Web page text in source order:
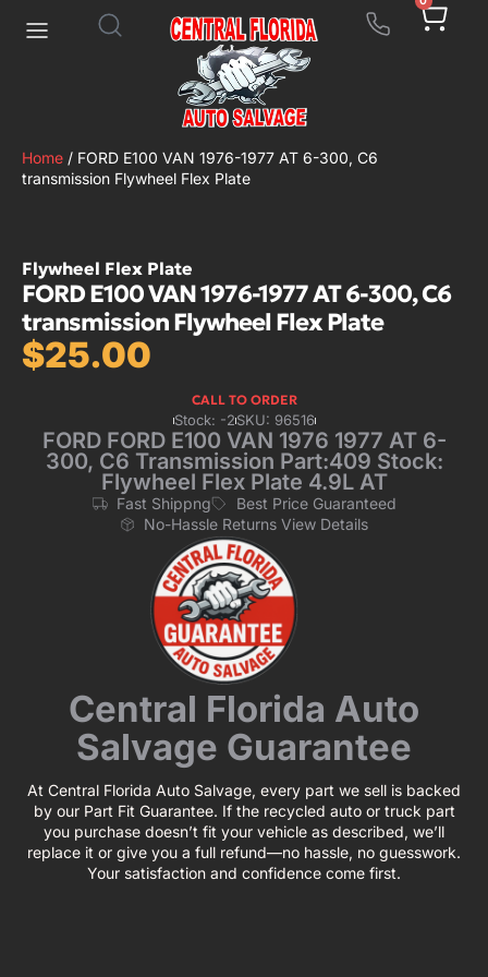
Home / FORD E100 VAN 1976-1977 AT 6-300, C6
transmission Flywheel Flex Plate
Flywheel Flex Plate
FORD E100 VAN 1976-1977 AT 6-300, C6
transmission Flywheel Flex Plate
$25.00
CALL TO ORDER
Stock: -2SKU: 96516
FORD FORD E100 VAN 1976 1977 AT 6-
300, C6 Transmission Part:409 Stock:
Flywheel Flex Plate 4.9L AT
Fast Shippng
Best Price Guaranteed
No-Hassle Returns View Details
Central Florida Auto
Salvage Guarantee
At Central Florida Auto Salvage, every part we sell is backed
by our Part Fit Guarantee. If the recycled auto or truck part
you purchase doesn’t fit your vehicle as described, we’ll
replace it or give you a full refund—no hassle, no guesswork.
Your satisfaction and confidence come first.